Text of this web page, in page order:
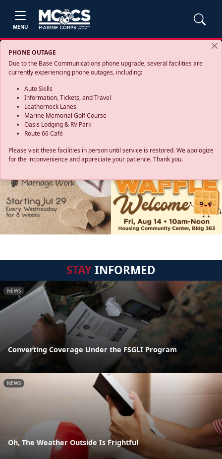
MENU
PHONE OUTAGE
Due to the Base Communications phone upgrade, several facilities are
currently experiencing phone outages, including:
Auto Skills
Information, Tickets, and Travel
Leatherneck Lanes
Marine Memorial Golf Course
Oasis Lodging & RV Park
Route 66 Café
Please visit these facilities in person until service is restored. We apologize
for the inconvenience and appreciate your patience. Thank you.
STAYINFORMED
NEWS
Converting Coverage Under the FSGLI Program
NEWS
Oh, The Weather Outside Is Frightful